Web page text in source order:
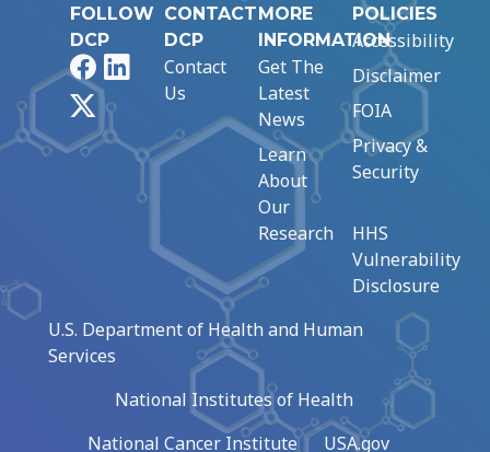
FOLLOW
DCP
FacebookLinkedIn
CONTACT
DCP
Contact
Us
MORE
INFORMATION
Get The
Latest
News
Learn
About
Our
Research
POLICIES
Accessibility
Disclaimer
FOIA
Privacy &
Security
HHS
Vulnerability
Disclosure
U.S. Department of Health and Human
Services
National Institutes of Health
National Cancer Institute
USA.gov